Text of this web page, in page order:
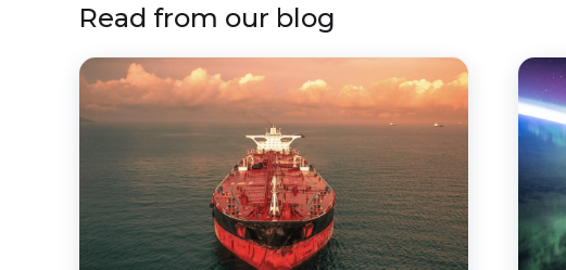
Read from our blog